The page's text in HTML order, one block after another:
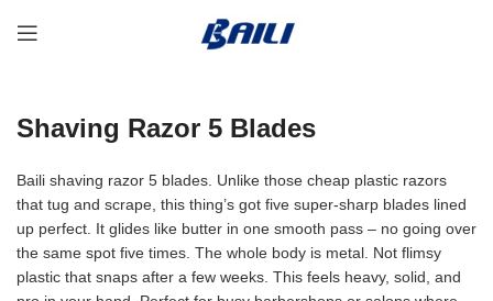
Shaving Razor 5 Blades
Baili shaving razor 5 blades. Unlike those cheap plastic razors
that tug and scrape, this thing’s got five super-sharp blades lined
up perfect. It glides like butter in one smooth pass – no going over
the same spot five times. The whole body is metal. Not flimsy
plastic that snaps after a few weeks. This feels heavy, solid, and